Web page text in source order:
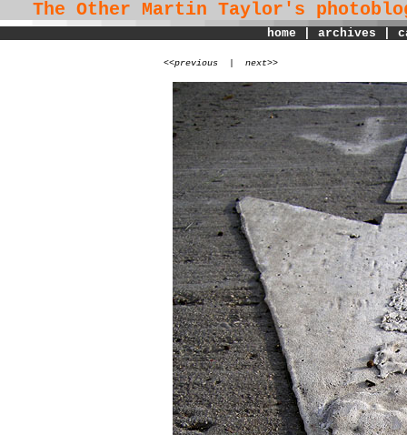
The Other Martin Taylor's
home archives
<<previous next>>